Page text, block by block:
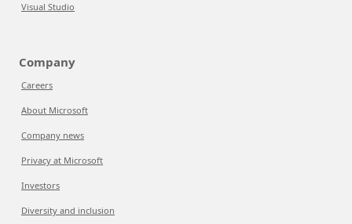
Visual Studio
Company
Careers
About Microsoft
Company news
Privacy at Microsoft
Investors
Diversity and inclusion